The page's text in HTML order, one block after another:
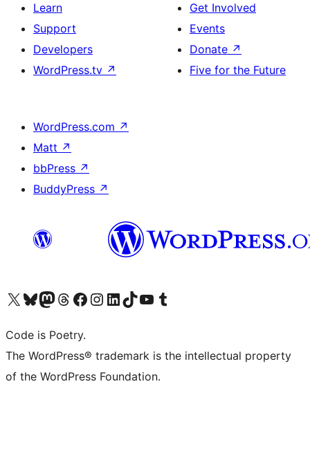
Learn
Support
Developers
WordPress.tv ↗
Get Involved
Events
Donate ↗
Five for the Future
WordPress.com ↗
Matt ↗
bbPress ↗
BuddyPress ↗
Visit our X (formerly Twitter) account
Visit our Bluesky account
Visit our Mastodon account
Visit our Threads account
Visit our Facebook page
Visit our Instagram account
Visit our LinkedIn account
Visit our TikTok account
Visit our YouTube channel
Visit our Tumblr account
Code is Poetry.
The WordPress® trademark is the intellectual property
of the WordPress Foundation.